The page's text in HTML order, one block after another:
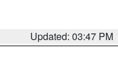
Updated: 03:47 PM